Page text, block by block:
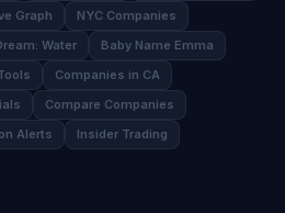
Graph
NYC Companies
Water
Baby Name Emma
Companies in CA
Compare Companies
Alerts
Insider Trading